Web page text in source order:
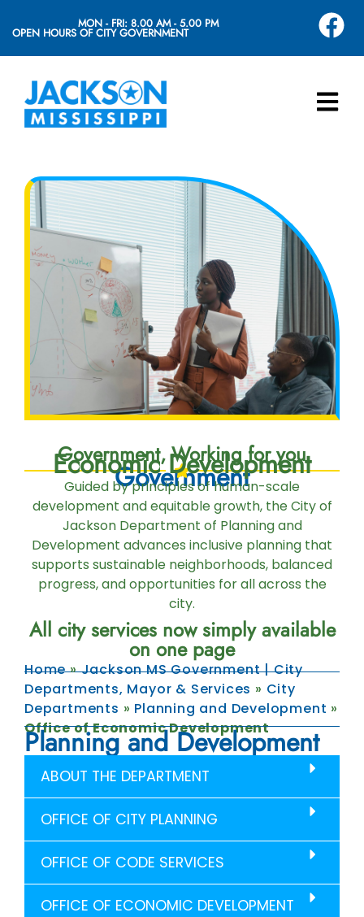
OPEN HOURS OF CITY GOVERNMENT
MON - FRI: 8.00 AM - 5.00 PM
Government, Working for you
Government
Economic Development
Guided by principles of human-scale
development and equitable growth, the City of
Jackson Department of Planning and
Development advances inclusive planning that
supports sustainable neighborhoods, balanced
progress, and opportunities for all across the
city.
All city services now simply available
on one page
Home»Jackson MS Government | City
Departments, Mayor & Services » City
Departments » Planning and Development »
Office of Economic Development
Planning and Development
ABOUT THE DEPARTMENT
OFFICE OF CITY PLANNING
OFFICE OF CODE SERVICES
OFFICE OF ECONOMIC DEVELOPMENT